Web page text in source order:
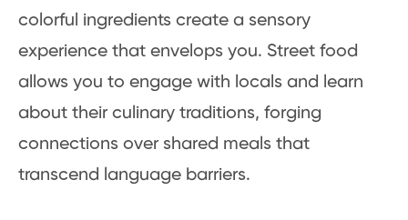
colorful ingredients create a sensory
experience that envelops you. Street food
allows you to engage with locals and learn
about their culinary traditions, forging
connections over shared meals that
transcend language barriers.